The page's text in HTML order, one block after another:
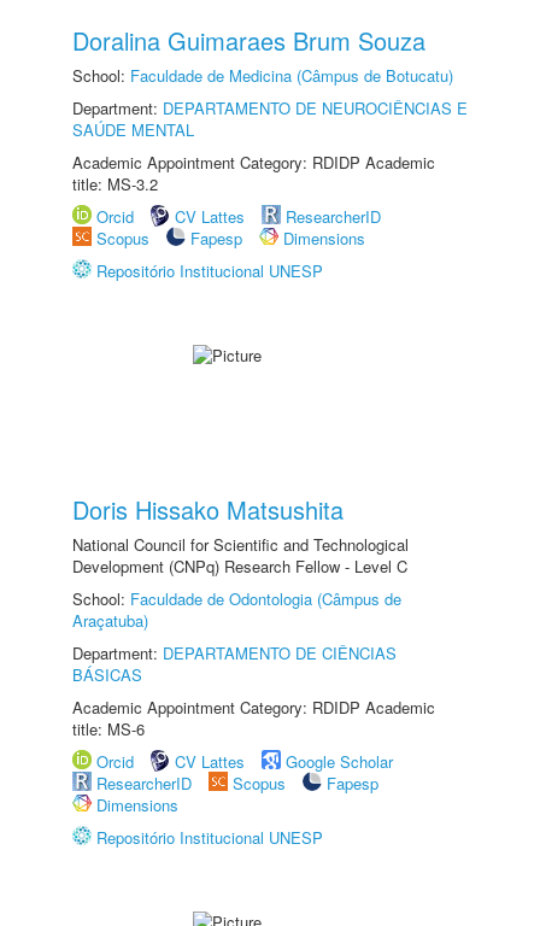
Doralina Guimaraes Brum Souza
School: Faculdade de Medicina (Câmpus de Botucatu)
Department: DEPARTAMENTO DE NEUROCIÊNCIAS E
SAÚDE MENTAL
Academic Appointment Category: RDIDP Academic
title: MS-3.2
Orcid
CV Lattes
ResearcherID
Scopus
Fapesp
Dimensions
Repositório Institucional UNESP
Doris Hissako Matsushita
National Council for Scientific and Technological
Development (CNPq) Research Fellow - Level C
School: Faculdade de Odontologia (Câmpus de
Araçatuba)
Department: DEPARTAMENTO DE CIÊNCIAS
BÁSICAS
Academic Appointment Category: RDIDP Academic
title: MS-6
Orcid
CV Lattes
Google Scholar
ResearcherID
Scopus
Fapesp
Dimensions
Repositório Institucional UNESP